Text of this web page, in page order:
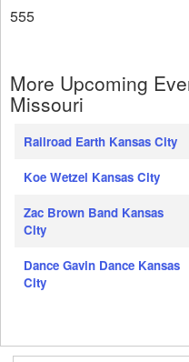
555
More Upcoming
Missouri
Railroad Earth Kansas City
Koe Wetzel Kansas City
Zac Brown Band Kansas
City
Dance Gavin Dance Kansas
City